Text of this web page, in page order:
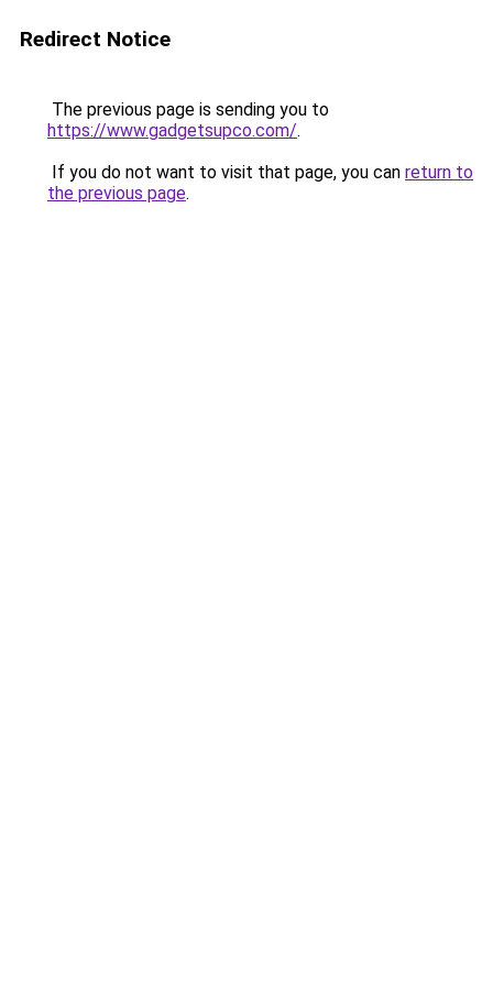
Redirect Notice
The previous page is sending you to
https://www.gadgetsupco.com/.
If you do not want to visit that page, you can return to
the previous page.